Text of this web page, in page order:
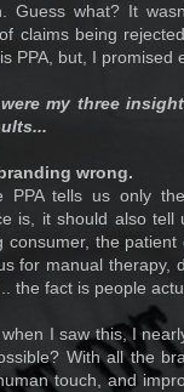
Guess what? It
claims being
PPA, but, I promised
my three
wrong.
PPA tells us only
is, it should also
consumer, the
for manual therapy,
the fact is people
when I saw this, I
With all the
touch, and